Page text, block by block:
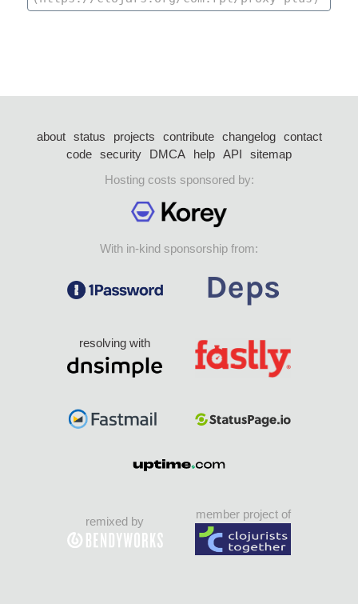
about status projects contribute changelog
contact
code security DMCA help API
sitemap
Hosting costs sponsored by:
With in-kind sponsorship from:
resolving with
remixed by
member project of